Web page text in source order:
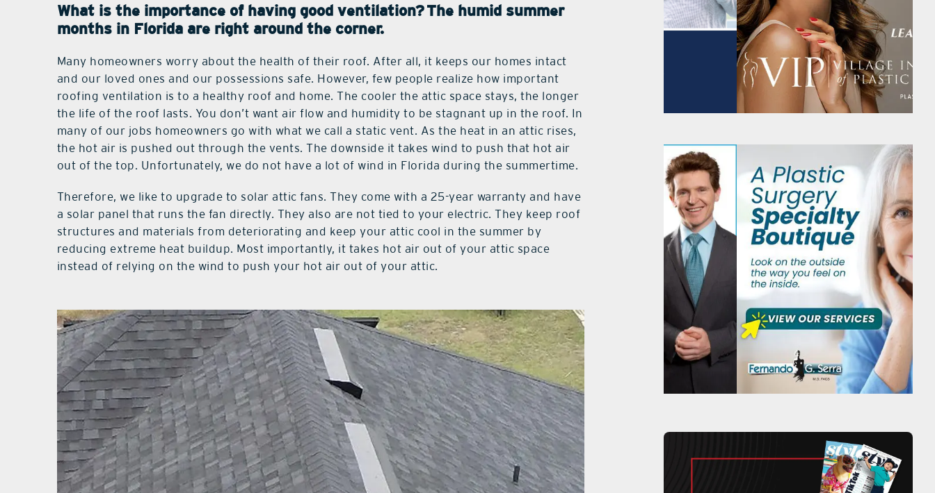
What is the importance of having good ventilation?The humid summer
months in Florida are right around the corner.
Many homeowners worry about the health of their roof. After all, it keeps our homes intact
and our loved ones and our possessions safe. However, few people realize how important
roofing ventilation is to a healthy roof and home. The cooler the attic space stays, the longer
the life of the roof lasts. You don’t want air flow and humidity to be stagnant up in the roof. In
many of our jobs homeowners go with what we call a static vent. As the heat in an attic rises,
the hot air is pushed out through the vents. The downside it takes wind to push that hot air
out of the top. Unfortunately, we do not have a lot of wind in Florida during the summertime.
Therefore, we like to upgrade to solar attic fans. They come with a 25-year warranty and have
a solar panel that runs the fan directly. They also are not tied to your electric. They keep roof
structures and materials from deteriorating and keep your attic cool in the summer by
reducing extreme heat buildup. Most importantly, it takes hot air out of your attic space
instead of relying on the wind to push your hot air out of your attic.